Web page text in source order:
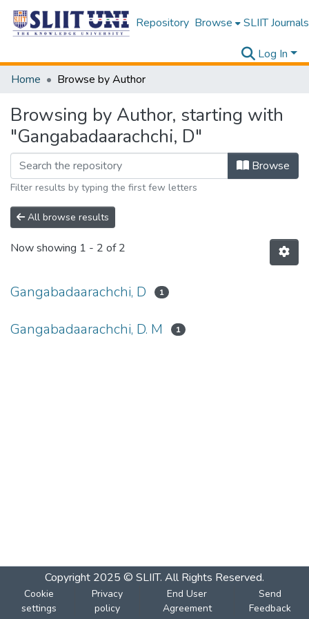
Repository Browse SLIIT Journals
Log In
Home
Browse by Author
Browsing by Author, starting with
"Gangabadaarachchi, D"
Browse
Filter results by typing the first few letters
All browse results
Now showing 1 - 2 of 2
Gangabadaarachchi, D 1
Gangabadaarachchi, D. M 1
Copyright 2025 © SLIIT. All Rights Reserved.
Cookie
settings
Privacy
policy
End User
Agreement
Send
Feedback